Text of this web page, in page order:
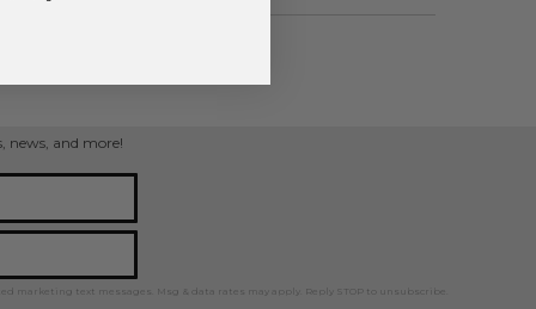
news, and more!
marketing text messages. Msg & data rates may apply. Reply STOP to unsubscribe.